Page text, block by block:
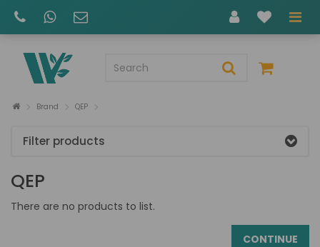
Brand QEP
Filter products
QEP
There are no products to list.
CONTINUE